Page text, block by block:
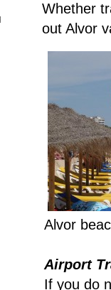
Whether
out Alvor
Alvor
Airport
If you do